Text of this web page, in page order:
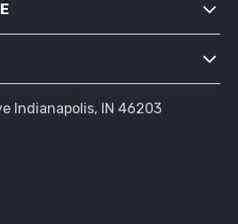
Indianapolis, IN 46203